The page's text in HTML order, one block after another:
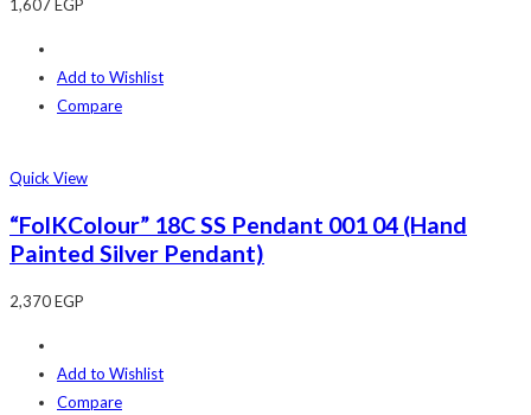
1,607 EGP
Add to Wishlist
Compare
Quick View
“FolKColour” 18C SS Pendant 001 04 (Hand
Painted Silver Pendant)
2,370EGP
Add to Wishlist
Compare